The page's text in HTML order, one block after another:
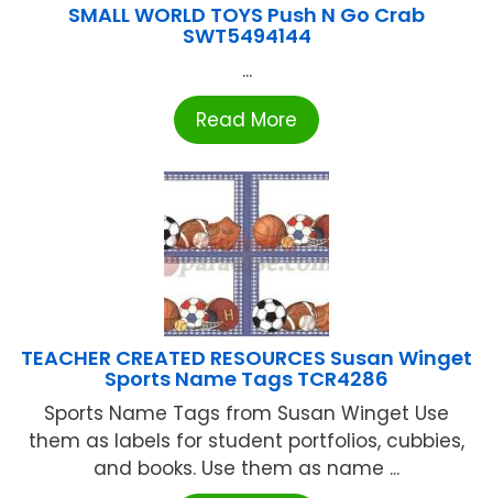
SMALL WORLD TOYS Push N Go Crab
SWT5494144
...
Read More
TEACHER CREATED RESOURCES Susan Winget
Sports Name Tags TCR4286
Sports Name Tags from Susan Winget Use
them as labels for student portfolios, cubbies,
and books. Use them as name ...